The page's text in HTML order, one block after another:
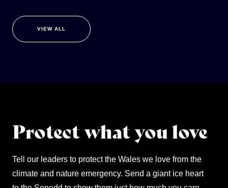
VIEW ALL
Protect what you love
Tell our leaders to protect the Wales we love from the
climate and nature emergency. Send a giant ice heart